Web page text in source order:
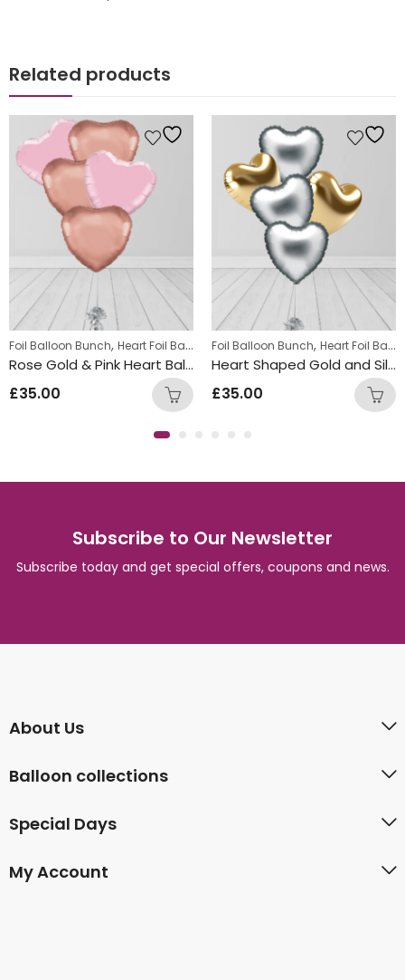
Related products
Foil Balloon Bunch, Heart Foil Balloons
Rose Gold & Pink Heart Balloon Bunch
£35.00
Foil Balloon Bunch, Heart Foil Balloons
Heart Shaped Gold and Silver Foil Balloon Bunch
£35.00
Subscribe to Our Newsletter
Subscribe today and get special offers, coupons and news.
About Us
Balloon collections
Special Days
My Account